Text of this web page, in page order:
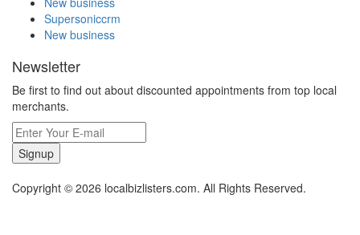
Supersoniccrm
New business
Newsletter
Be first to find out about discounted appointments from top local
merchants.
Signup
Copyright © 2026 localbizlisters.com. All Rights Reserved.